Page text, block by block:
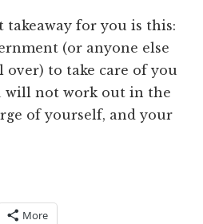
for you is this:
(or anyone else
to take care of you
will not work out in the
of yourself, and your
More